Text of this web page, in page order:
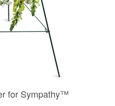
for Sympathy™